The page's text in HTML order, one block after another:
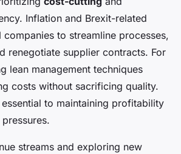
Inflation and Brexit-related
companies to streamline processes,
renegotiate supplier contracts. For
lean management techniques
costs without sacrificing quality.
to maintaining profitability
streams and exploring new